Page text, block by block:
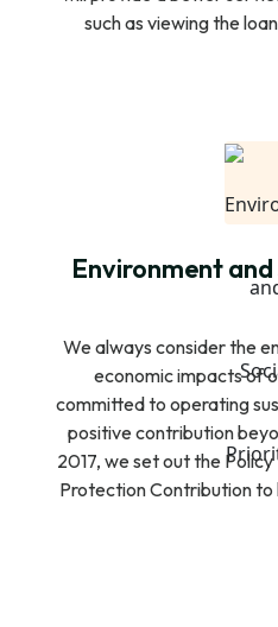
such as viewing the
Customer app, open an
financial products and
request to
Environment
We always consider the
economic impacts of
committed to operating
positive contribution
2017, we set out the
Protection Contribution to